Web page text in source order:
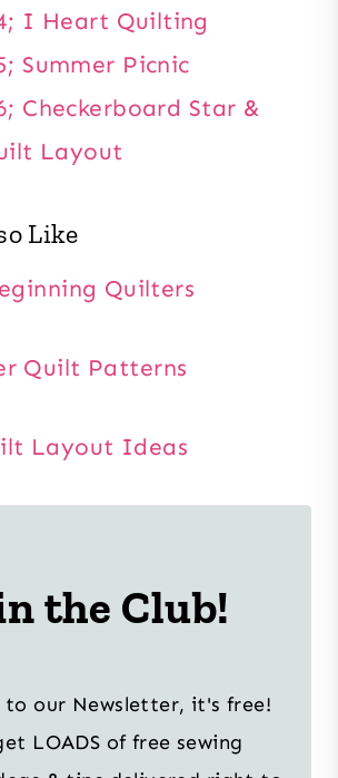
I Heart Quilting
Summer Picnic
Checkerboard Star &
Layout
Like
Quilters
Quilt Patterns
Layout Ideas
the Club!
to our Newsletter, it's free!
LOADS of free sewing